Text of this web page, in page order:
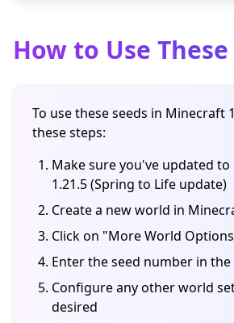
How to Use These
To use these seeds in Minecraft
these steps:
Make sure you've updated
1.21.5 (Spring to Life update)
Create a new world in
Click on "More World
Enter the seed number in
Configure any other world
desired